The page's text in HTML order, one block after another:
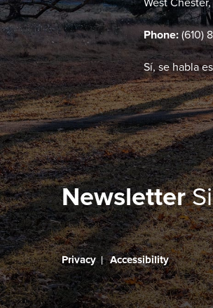
West Chester,
Phone: (610)
Sí, se habla
Newsletter
Privacy Accessibility